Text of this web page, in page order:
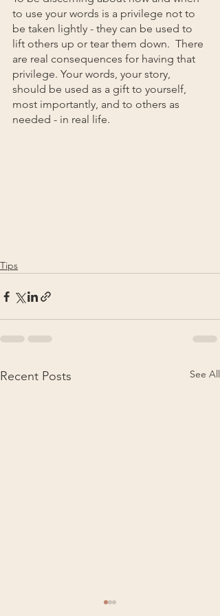
to use your words is a privilege not to
be taken lightly - they can be used to
lift others up or tear them down.  There
are real consequences for having that
privilege. Your words, your story,
should be used as a gift to yourself,
most importantly, and to others as
needed - in real life.
Tips
Recent Posts See All